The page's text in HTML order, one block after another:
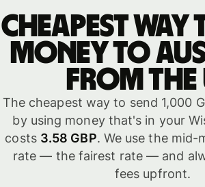
Cheapest way
money to
from the
The cheapest way to send 1,000
by using money that's in your
costs 3.58 GBP. We use the mid-
rate — the fairest rate — and
fees upfront.